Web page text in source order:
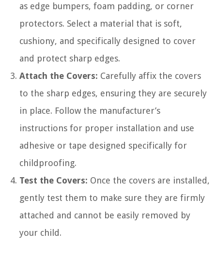
as edge bumpers, foam padding, or corner
protectors. Select a material that is soft,
cushiony, and specifically designed to cover
and protect sharp edges.
Attach the Covers: Carefully affix the covers
to the sharp edges, ensuring they are securely
in place. Follow the manufacturer’s
instructions for proper installation and use
adhesive or tape designed specifically for
childproofing.
Test the Covers: Once the covers are installed,
gently test them to make sure they are firmly
attached and cannot be easily removed by
your child.